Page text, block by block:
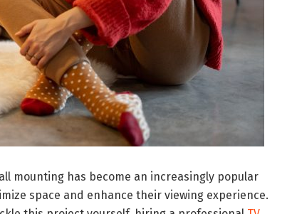
mounting has become an increasingly popular
space and enhance their viewing experience.